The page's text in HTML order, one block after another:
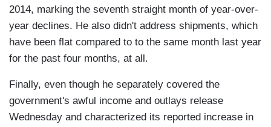
2014, marking the seventh straight month of year-over-
year declines. He also didn't address shipments, which
have been flat compared to to the same month last year
for the past four months, at all.
Finally, even though he separately covered the
government's awful income and outlays release
Wednesday and characterized its reported increase in